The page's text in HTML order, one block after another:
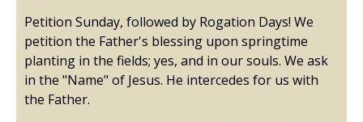
Petition Sunday, followed by Rogation Days! We
petition the Father's blessing upon springtime
planting in the fields; yes, and in our souls. We ask
in the "Name" of Jesus. He intercedes for us with
the Father.